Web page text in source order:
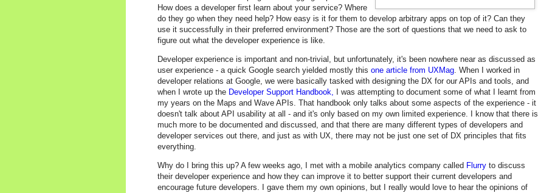
How does a developer first learn about your service? Where
do they go when they need help? How easy is it for them to develop arbitrary apps on top of it? Can they
use it successfully in their preferred environment? Those are the sort of questions that we need to ask to
figure out what the developer experience is like.
Developer experience is important and non-trivial, but unfortunately, it's been nowhere near as discussed as
user experience - a quick Google search yielded mostly this one article from UXMag. When I worked in
developer relations at Google, we were basically tasked with designing the DX for our APIs and tools, and
when I wrote up the Developer Support Handbook, I was attempting to document some of what I learnt from
my years on the Maps and Wave APIs. That handbook only talks about some aspects of the experience - it
doesn't talk about API usability at all - and it's only based on my own limited experience. I know that there is
much more to be documented and discussed, and that there are many different types of developers and
developer services out there, and just as with UX, there may not be just one set of DX principles that fits
everything.
Why do I bring this up? A few weeks ago, I met with a mobile analytics company called Flurry to discuss
their developer experience and how they can improve it to better support their current developers and
encourage future developers. I gave them my own opinions, but I really would love to hear the opinions of